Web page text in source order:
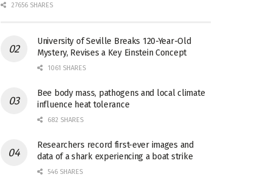
27656 SHARES
University of Seville Breaks 120-Year-Old
Mystery, Revises a Key Einstein Concept
1061 SHARES
Bee body mass, pathogens and local climate
influence heat tolerance
682 SHARES
Researchers record first-ever images and
data of a shark experiencing a boat strike
546 SHARES